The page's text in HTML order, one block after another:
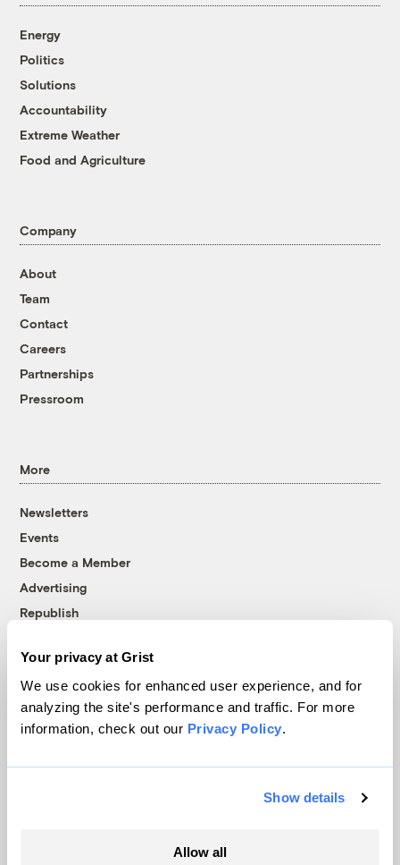
Your privacy at Grist
We use cookies for enhanced user experience, and for
analyzing the site's performance and traffic. For more
information, check out our Privacy Policy.
Show details
Allow all
Energy
Politics
Solutions
Accountability
Extreme Weather
Food and Agriculture
Company
About
Team
Contact
Careers
Partnerships
Pressroom
More
Newsletters
Events
Become a Member
Advertising
Republish
© 1999-2026 Grist Magazine, Inc. All rights reserved.
Grist is powered byWordPress VIP